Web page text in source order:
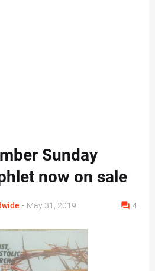
Sunday
now on sale
- May 31, 2019 4